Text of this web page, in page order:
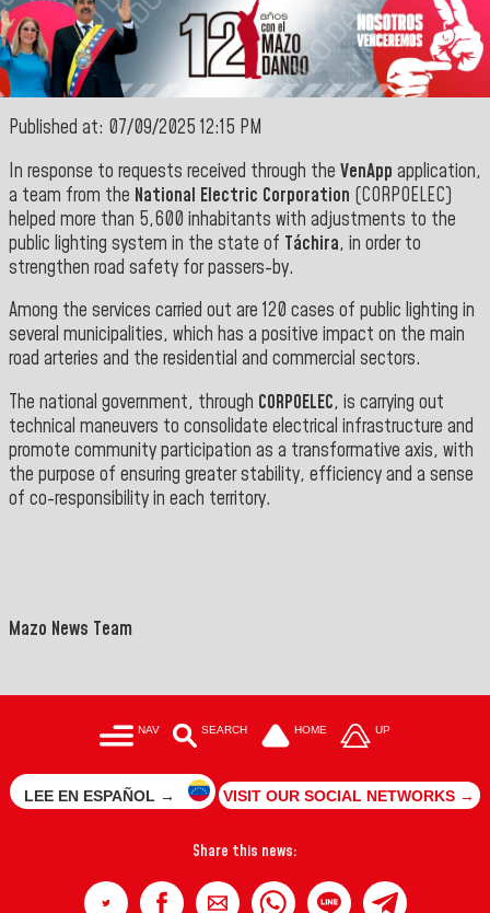
Published at: 07/09/2025 12:15 PM
In response to requests received through the VenApp application,
a team from the National Electric Corporation (CORPOELEC)
helped more than 5,600 inhabitants with adjustments to the
public lighting system in the state of Táchira, in order to
strengthen road safety for passers-by.
Among the services carried out are 120 cases of public lighting in
several municipalities, which has a positive impact on the main
road arteries and the residential and commercial sectors.
The national government, through CORPOELEC, is carrying out
technical maneuvers to consolidate electrical infrastructure and
promote community participation as a transformative axis, with
the purpose of ensuring greater stability, efficiency and a sense
of co-responsibility in each territory.
Mazo News Team
NAV SEARCH HOME UP
LEE EN ESPAÑOL → VISIT OUR SOCIAL NETWORKS →
Share this news: